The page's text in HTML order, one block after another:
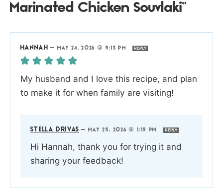
Marinated Chicken Souvlaki”
HANNAH — MAY 24, 2026 @ 5:13 PM REPLY
My husband and I love this recipe, and plan
to make it for when family are visiting!
STELLA DRIVAS — MAY 25, 2026 @ 1:15 PM REPLY
Hi Hannah, thank you for trying it and
sharing your feedback!